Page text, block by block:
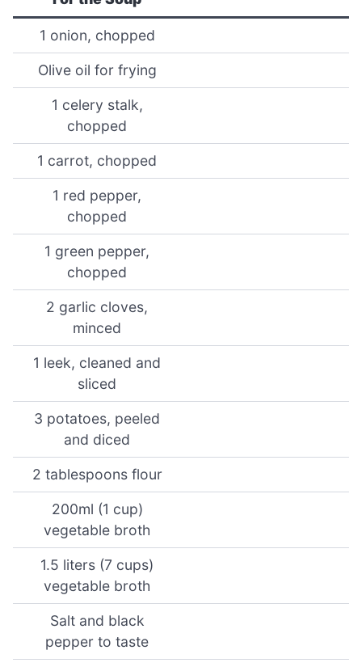
1 onion, chopped
Olive oil for frying
1 celery stalk,
chopped
1 carrot, chopped
1 red pepper,
chopped
1 green pepper,
chopped
2 garlic cloves,
minced
1 leek, cleaned and
sliced
3 potatoes, peeled
and diced
2 tablespoons flour
200ml (1 cup)
vegetable broth
1.5 liters (7 cups)
vegetable broth
Salt and black
pepper to taste